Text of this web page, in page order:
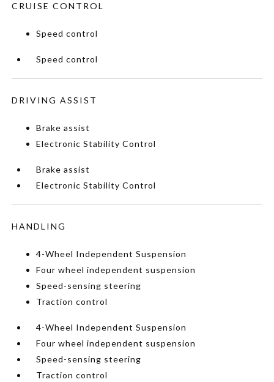
CRUISE CONTROL
Speed control
Speed control
DRIVING ASSIST
Brake assist
Electronic Stability Control
Brake assist
Electronic Stability Control
HANDLING
4-Wheel Independent Suspension
Four wheel independent suspension
Speed-sensing steering
Traction control
4-Wheel Independent Suspension
Four wheel independent suspension
Speed-sensing steering
Traction control